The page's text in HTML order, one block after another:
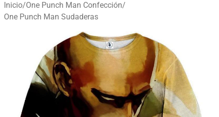
Inicio/One Punch Man Confección/
One Punch Man Sudaderas